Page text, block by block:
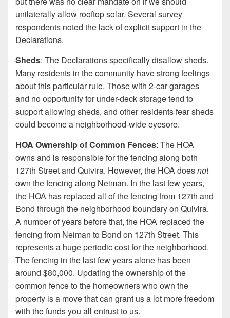
unilaterally allow rooftop solar. Several survey
respondents noted the lack of explicit support in the
Declarations.
Sheds: The Declarations specifically disallow sheds.
Many residents in the community have strong feelings
about this particular rule. Those with 2-car garages
and no opportunity for under-deck storage tend to
support allowing sheds, and other residents fear sheds
could become a neighborhood-wide eyesore.
HOA Ownership of Common Fences: The HOA
owns and is responsible for the fencing along both
127th Street and Quivira. However, the HOA doesnot
own the fencing along Neiman. In the last few years,
the HOA has replaced all of the fencing from 127th and
Bond through the neighborhood boundary on Quivira.
A number of years before that, the HOA replaced the
fencing from Neiman to Bond on 127th Street. This
represents a huge periodic cost for the neighborhood.
The fencing in the last few years alone has been
around $80,000. Updating the ownership of the
common fence to the homeowners who own the
property is a move that can grant us a lot more freedom
with the funds you all entrust to us.